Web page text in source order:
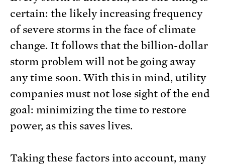
certain: the likely increasing frequency
of severe storms in the face of climate
change. It follows that the billion-dollar
storm problem will not be going away
any time soon. With this in mind, utility
companies must not lose sight of the end
goal: minimizing the time to restore
power, as this saves lives.
Taking these factors into account, many